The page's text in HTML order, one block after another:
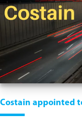
Costain appointed